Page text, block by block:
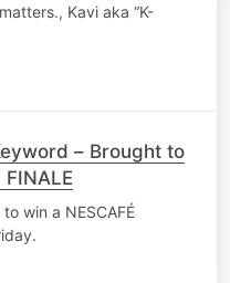
Kavi aka “K-
– Brought to
win a NESCAFÉ